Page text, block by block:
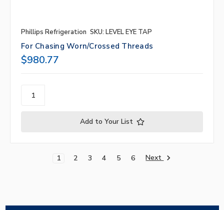
Phillips Refrigeration SKU: LEVEL EYE TAP
For Chasing Worn/Crossed Threads
$980.77
Add to Your List
1 2 3 4 5 6 Next